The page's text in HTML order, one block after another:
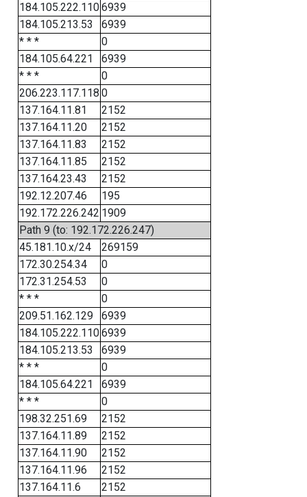
184.105.222.1106939
184.105.213.53
6939
* * *
0
184.105.64.221
6939
* * *
0
206.223.117.118 0
137.164.11.81
2152
137.164.11.20
2152
137.164.11.83
2152
137.164.11.85
2152
137.164.23.43
2152
192.12.207.46
195
192.172.226.242 1909
Path 9 (to: 192.172.226.247)
45.181.10.x/24
269159
172.30.254.34
0
172.31.254.53
0
* * *
0
209.51.162.129
6939
184.105.222.1106939
184.105.213.53
6939
* * *
0
184.105.64.221
6939
* * *
0
198.32.251.69
2152
137.164.11.89
2152
137.164.11.90
2152
137.164.11.96
2152
137.164.11.6
2152